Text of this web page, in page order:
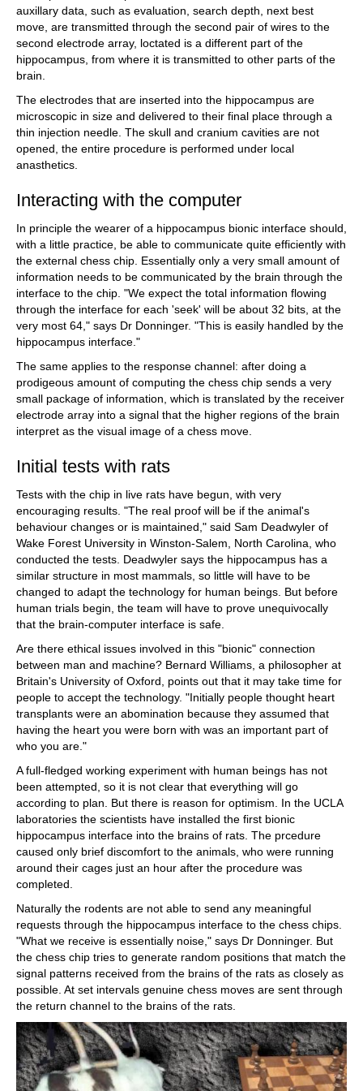
auxillary data, such as evaluation, search depth, next best
move, are transmitted through the second pair of wires to the
second electrode array, loctated is a different part of the
hippocampus, from where it is transmitted to other parts of the
brain.
The electrodes that are inserted into the hippocampus are
microscopic in size and delivered to their final place through a
thin injection needle. The skull and cranium cavities are not
opened, the entire procedure is performed under local
anasthetics.
Interacting with the computer
In principle the wearer of a hippocampus bionic interface should,
with a little practice, be able to communicate quite efficiently with
the external chess chip. Essentially only a very small amount of
information needs to be communicated by the brain through the
interface to the chip. "We expect the total information flowing
through the interface for each 'seek' will be about 32 bits, at the
very most 64," says Dr Donninger. "This is easily handled by the
hippocampus interface."
The same applies to the response channel: after doing a
prodigeous amount of computing the chess chip sends a very
small package of information, which is translated by the receiver
electrode array into a signal that the higher regions of the brain
interpret as the visual image of a chess move.
Initial tests with rats
Tests with the chip in live rats have begun, with very
encouraging results. "The real proof will be if the animal's
behaviour changes or is maintained," said Sam Deadwyler of
Wake Forest University in Winston-Salem, North Carolina, who
conducted the tests. Deadwyler says the hippocampus has a
similar structure in most mammals, so little will have to be
changed to adapt the technology for human beings. But before
human trials begin, the team will have to prove unequivocally
that the brain-computer interface is safe.
Are there ethical issues involved in this "bionic" connection
between man and machine? Bernard Williams, a philosopher at
Britain's University of Oxford, points out that it may take time for
people to accept the technology. "Initially people thought heart
transplants were an abomination because they assumed that
having the heart you were born with was an important part of
who you are."
A full-fledged working experiment with human beings has not
been attempted, so it is not clear that everything will go
according to plan. But there is reason for optimism. In the UCLA
laboratories the scientists have installed the first bionic
hippocampus interface into the brains of rats. The prcedure
caused only brief discomfort to the animals, who were running
around their cages just an hour after the procedure was
completed.
Naturally the rodents are not able to send any meaningful
requests through the hippocampus interface to the chess chips.
"What we receive is essentially noise," says Dr Donninger. But
the chess chip tries to generate random positions that match the
signal patterns received from the brains of the rats as closely as
possible. At set intervals genuine chess moves are sent through
the return channel to the brains of the rats.